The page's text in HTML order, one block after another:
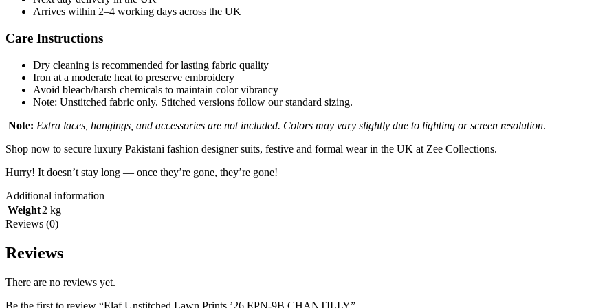
Arrives within 2–4 working days across the UK
Care Instructions
Dry cleaning is recommended for lasting fabric quality
Iron at a moderate heat to preserve embroidery
Avoid bleach/harsh chemicals to maintain color vibrancy
Note: Unstitched fabric only. Stitched versions follow our standard sizing.
Note: Extra laces, hangings, and accessories are not included. Colors may vary slightly due to lighting or screen resolution.
Shop now to secure luxury Pakistani fashion designer suits, festive and formal wear in the UK at Zee Collections.
Hurry! It doesn’t stay long — once they’re gone, they’re gone!
Additional information
Weight2 kg
Reviews (0)
Reviews
There are no reviews yet.
Be the first to review “Elaf Unstitched Lawn Prints ’26 EPN-9B CHANTILLY”